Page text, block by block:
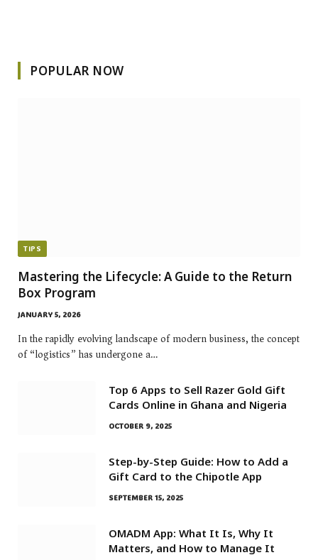
POPULAR NOW
TIPS
Mastering the Lifecycle: A Guide to the Return
Box Program
JANUARY 5, 2026
In the rapidly evolving landscape of modern business, the concept
of “logistics” has undergone a…
Top 6 Apps to Sell Razer Gold Gift
Cards Online in Ghana and Nigeria
OCTOBER 9, 2025
Step-by-Step Guide: How to Add a
Gift Card to the Chipotle App
SEPTEMBER 15, 2025
OMADM App: What It Is, Why It
Matters, and How to Manage It